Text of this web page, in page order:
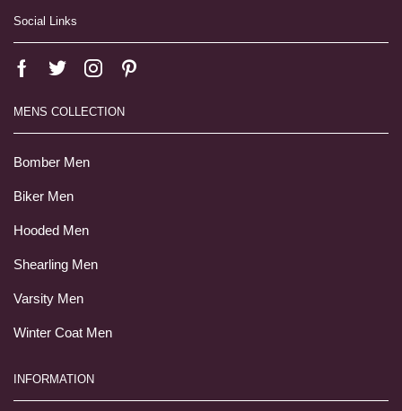
Social Links
MENS COLLECTION
Bomber Men
Biker Men
Hooded Men
Shearling Men
Varsity Men
Winter Coat Men
INFORMATION